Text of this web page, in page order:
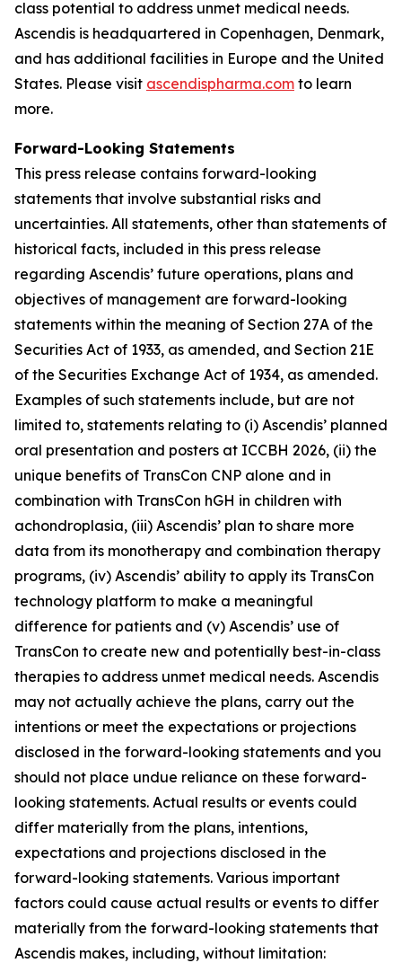
class potential to address unmet medical needs.
Ascendis is headquartered in Copenhagen, Denmark,
and has additional facilities in Europe and the United
States. Please visit ascendispharma.com to learn
more.
Forward-Looking Statements
This press release contains forward-looking
statements that involve substantial risks and
uncertainties. All statements, other than statements of
historical facts, included in this press release
regarding Ascendis’ future operations, plans and
objectives of management are forward-looking
statements within the meaning of Section 27A of the
Securities Act of 1933, as amended, and Section 21E
of the Securities Exchange Act of 1934, as amended.
Examples of such statements include, but are not
limited to, statements relating to (i) Ascendis’ planned
oral presentation and posters at ICCBH 2026, (ii) the
unique benefits of TransCon CNP alone and in
combination with TransCon hGH in children with
achondroplasia, (iii) Ascendis’ plan to share more
data from its monotherapy and combination therapy
programs, (iv) Ascendis’ ability to apply its TransCon
technology platform to make a meaningful
difference for patients and (v) Ascendis’ use of
TransCon to create new and potentially best-in-class
therapies to address unmet medical needs. Ascendis
may not actually achieve the plans, carry out the
intentions or meet the expectations or projections
disclosed in the forward-looking statements and you
should not place undue reliance on these forward-
looking statements. Actual results or events could
differ materially from the plans, intentions,
expectations and projections disclosed in the
forward-looking statements. Various important
factors could cause actual results or events to differ
materially from the forward-looking statements that
Ascendis makes, including, without limitation: